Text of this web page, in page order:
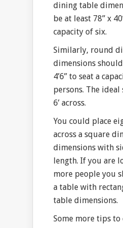
dining table
be at least 78” x
capacity of six.
Similarly, round
dimensions
4’6” to seat a
persons. The
6’ across.
You could place
across a square
dimensions with
length. If you are
more people you
a table with
table dimensions.
Some more tips to